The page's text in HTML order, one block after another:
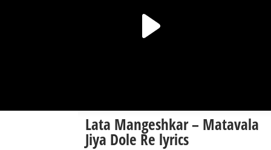
Lata Mangeshkar – Matavala
Jiya Dole Re lyrics